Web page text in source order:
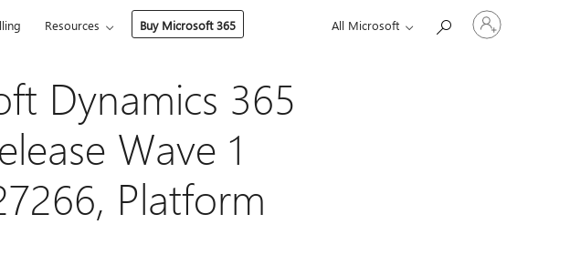
Resources Buy Microsoft 365 All Microsoft
Sign
in
Dynamics 365
Wave 1
Platform